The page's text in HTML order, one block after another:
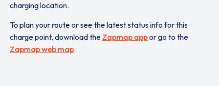
charging location.
To plan your route or see the latest status info for this
charge point, download the Zapmap appor go to the
Zapmap web map.